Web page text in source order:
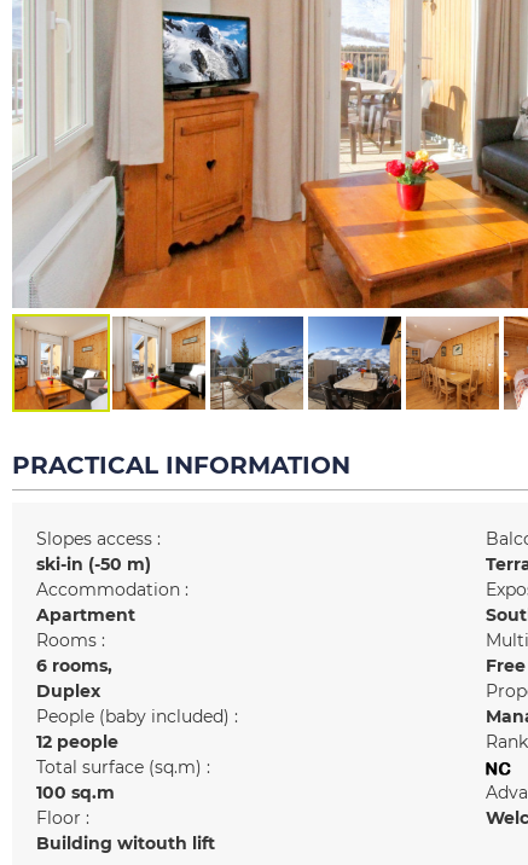
PRACTICAL INFORMATION
Slopes access :
ski-in (-50 m)
Accommodation :
Apartment
Rooms :
6 rooms
Duplex
People (baby included) :
12 people
Total surface (sq.m) :
100 sq.m
Floor :
Building witouth lift